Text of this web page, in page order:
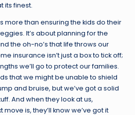
its finest.
more than ensuring the kids do their
It’s about planning for the
the oh-no’s that life throws our
insurance isn’t just a box to tick off;
we’ll go to protect our families.
that we might be unable to shield
and bruise, but we’ve got a solid
And when they look at us,
is, they’ll know we’ve got it